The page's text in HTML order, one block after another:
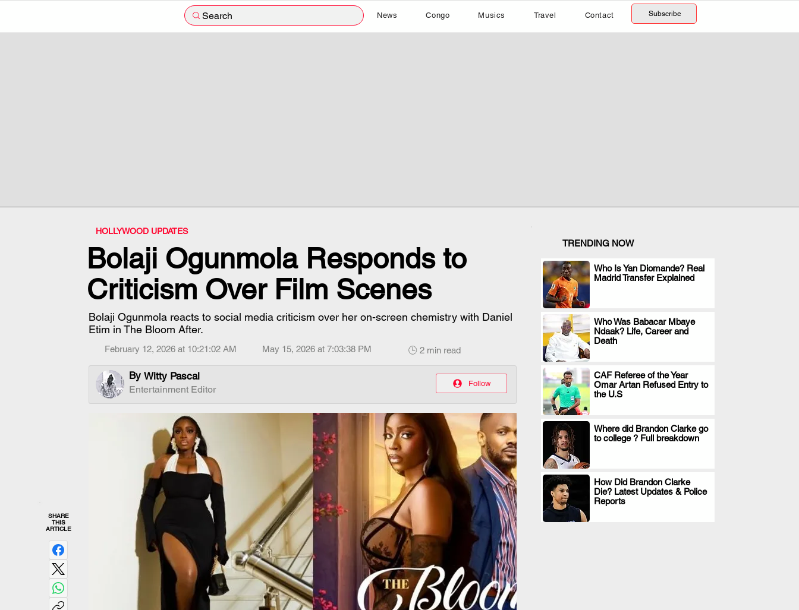
Search News Congo Musics Travel Contact Subscribe
HOLLYWOOD UPDATES
Bolaji Ogunmola Responds to
Criticism Over Film Scenes
Bolaji Ogunmola reacts to social media criticism over her on-screen chemistry with Daniel
Etim in The Bloom After.
February 12, 2026 at 10:21:02 AM May 15, 2026 at 7:03:38 PM 🕒 2 min read
By Witty Pascal
Entertainment Editor
Follow
SHARE
THIS
ARTICLE
TRENDING NOW
Who Is Yan Diomande? Real
Madrid Transfer Explained
.
Who Was Babacar Mbaye
Ndaak? Life, Career and
Death
.
CAF Referee of the Year
Omar Artan Refused Entry to
the U.S
.
Where did Brandon Clarke go
to college ? Full breakdown
.
How Did Brandon Clarke
Die? Latest Updates & Police
Reports
.